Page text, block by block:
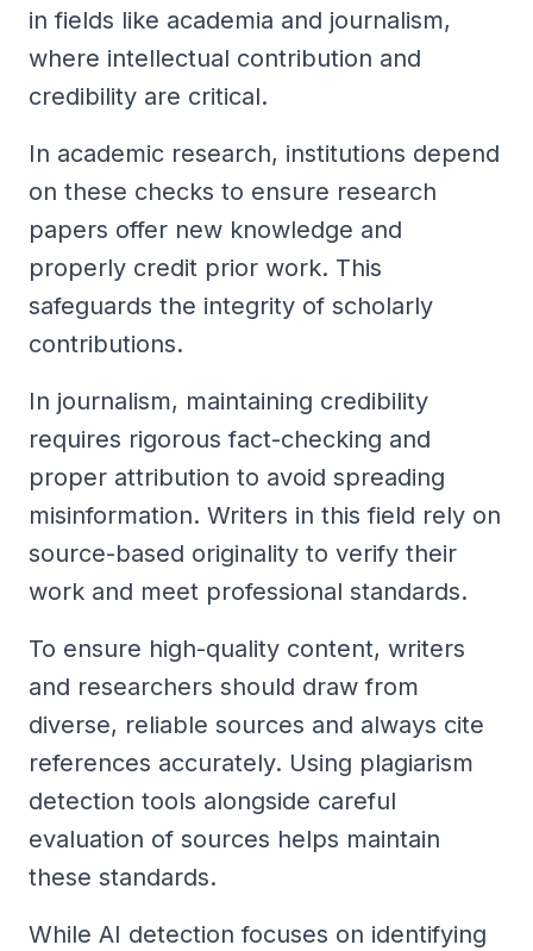
in fields like academia and journalism,
where intellectual contribution and
credibility are critical.
In academic research, institutions depend
on these checks to ensure research
papers offer new knowledge and
properly credit prior work. This
safeguards the integrity of scholarly
contributions.
In journalism, maintaining credibility
requires rigorous fact-checking and
proper attribution to avoid spreading
misinformation. Writers in this field rely on
source-based originality to verify their
work and meet professional standards.
To ensure high-quality content, writers
and researchers should draw from
diverse, reliable sources and always cite
references accurately. Using plagiarism
detection tools alongside careful
evaluation of sources helps maintain
these standards.
While AI detection focuses on identifying